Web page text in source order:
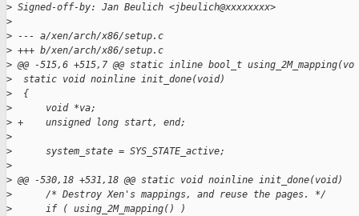
> Signed-off-by: Jan Beulich <jbeulich@xxxxxxxx>
>
> --- a/xen/arch/x86/setup.c
> +++ b/xen/arch/x86/setup.c
> @@ -515,6 +515,7 @@ static inline bool_t using_2M_mapping(vo
>
  static void noinline init_done(void)
>
  {
>
      void *va;
> +    unsigned long start, end;
>
>
      system_state = SYS_STATE_active;
>
> @@ -530,18 +531,18 @@ static void noinline init_done(void)
>
      /* Destroy Xen's mappings, and reuse the pages. */
>
      if ( using_2M_mapping() )